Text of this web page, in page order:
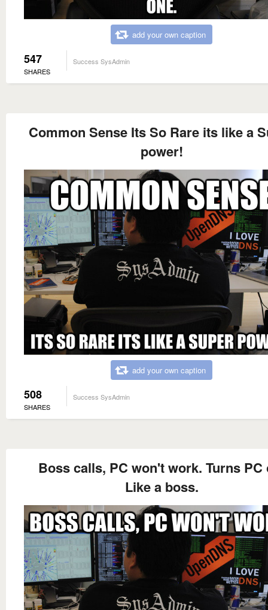
add your own caption
547
SHARES
Success SysAdmin
Common Sense Its So Rare its like a
power!
add your own caption
508
SHARES
Success SysAdmin
Boss calls, PC won't work. Turns PC
Like a boss.